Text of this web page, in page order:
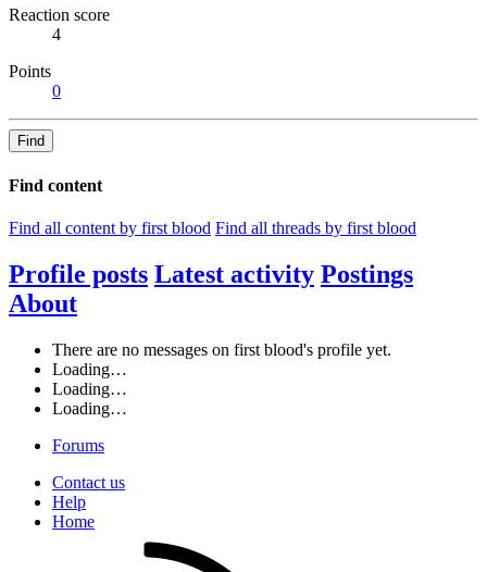
Reaction score
4
Points
0
Find
Find content
Find all content by first blood Find all threads by first blood
Profile posts Latest activity Postings
About
There are no messages on first blood's profile yet.
Loading…
Loading…
Loading…
Forums
Contact us
Help
Home